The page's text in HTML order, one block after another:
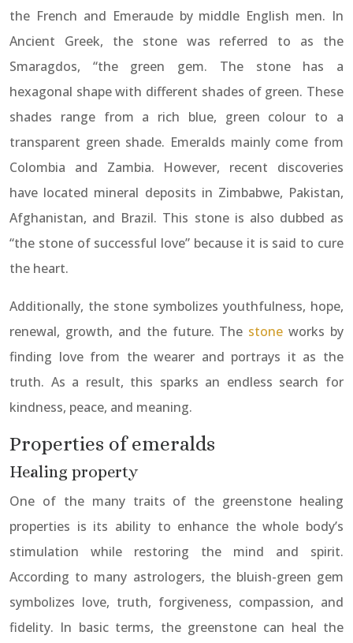
the French and Emeraude by middle English men. In
Ancient Greek, the stone was referred to as the
Smaragdos, “the green gem. The stone has a
hexagonal shape with different shades of green. These
shades range from a rich blue, green colour to a
transparent green shade. Emeralds mainly come from
Colombia and Zambia. However, recent discoveries
have located mineral deposits in Zimbabwe, Pakistan,
Afghanistan, and Brazil. This stone is also dubbed as
“the stone of successful love” because it is said to cure
the heart.
Additionally, the stone symbolizes youthfulness, hope,
renewal, growth, and the future. The stoneworks by
finding love from the wearer and portrays it as the
truth. As a result, this sparks an endless search for
kindness, peace, and meaning.
Properties of emeralds
Healing property
One of the many traits of the greenstone healing
properties is its ability to enhance the whole body’s
stimulation while restoring the mind and spirit.
According to many astrologers, the bluish-green gem
symbolizes love, truth, forgiveness, compassion, and
fidelity. In basic terms, the greenstone can heal the